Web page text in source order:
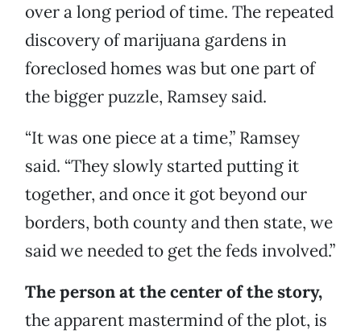
over a long period of time. The repeated
discovery of marijuana gardens in
foreclosed homes was but one part of
the bigger puzzle, Ramsey said.
“It was one piece at a time,” Ramsey
said. “They slowly started putting it
together, and once it got beyond our
borders, both county and then state, we
said we needed to get the feds involved.”
The person at the center of the story,
the apparent mastermind of the plot, is